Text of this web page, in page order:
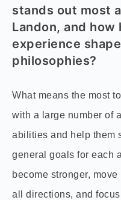
stands out most
Landon, and how
experience
philosophies?
What means the most
with a large number of
abilities and help them
general goals for each
become stronger,
all directions, and